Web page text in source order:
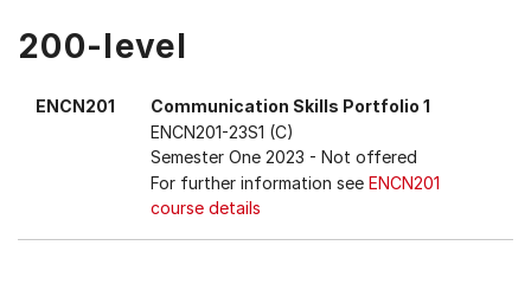
200-level
ENCN201
Communication Skills Portfolio 1
ENCN201-23S1 (C)
Semester One 2023 - Not offered
For further information see ENCN201
course details